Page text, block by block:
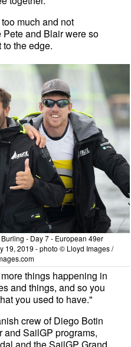
much and not
and Blair were so
the edge.
- Day 7 - European 49er
19, 2019 - photo © Lloyd Images /
things happening in
and things, and so you
you used to have."
crew of Diego Botin
and SailGP programs,
and the SailGP Grand